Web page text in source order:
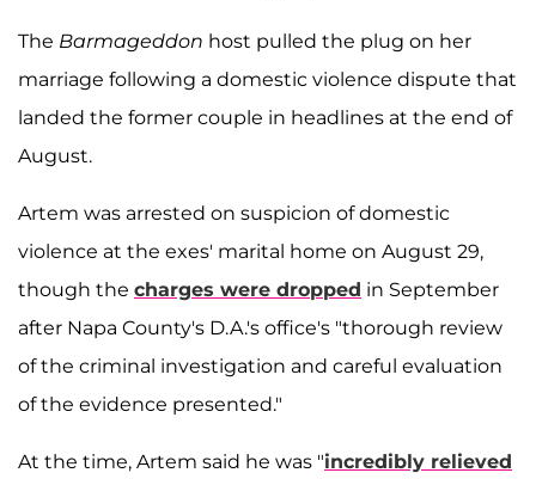
The Barmageddon host pulled the plug on her
marriage following a domestic violence dispute that
landed the former couple in headlines at the end of
August.
Artem was arrested on suspicion of domestic
violence at the exes' marital home on August 29,
though the charges were dropped in September
after Napa County's D.A.'s office's "thorough review
of the criminal investigation and careful evaluation
of the evidence presented."
At the time, Artem said he was "incredibly relieved